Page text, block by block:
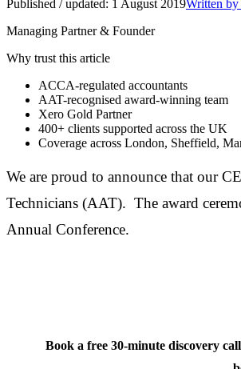
Published / updated: 1 August 2019Written by
Managing Partner & Founder
Why trust this article
ACCA-regulated accountants
AAT-recognised award-winning team
Xero Gold Partner
400+ clients supported across the UK
Coverage across London, Sheffield,
We are proud to announce that our
Technicians (AAT). The award
Annual Conference.
Book a free 30-minute discovery